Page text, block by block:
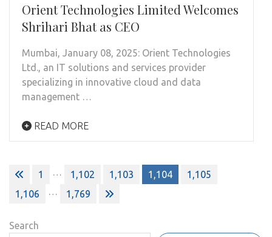
Orient Technologies Limited Welcomes
Shrihari Bhat as CEO
Mumbai, January 08, 2025: Orient Technologies
Ltd., an IT solutions and services provider
specializing in innovative cloud and data
management …
READ MORE
Posts
pagination
1 … 1,102 1,103 1,104
1,105
1,106
… 1,769
Search